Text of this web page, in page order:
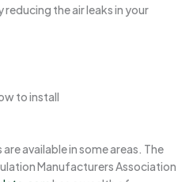
the air leaks in your
to install
available in some areas. The
Manufacturers Association